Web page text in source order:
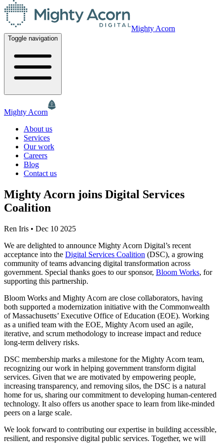
Mighty Acorn
Toggle navigation
Mighty Acorn
About us
Services
Our work
Careers
Blog
Contact us
Mighty Acorn joins Digital Services
Coalition
Ren Iris • Dec 10 2025
We are delighted to announce Mighty Acorn Digital’s recent
acceptance into the Digital Services Coalition (DSC), a growing
community of teams advancing digital transformation across
government. Special thanks goes to our sponsor, Bloom Works, for
supporting this partnership.
Bloom Works and Mighty Acorn are close collaborators, having
both supported a modernization initiative with the Commonwealth
of Massachusetts’ Executive Office of Education (EOE). Working
as a unified team with the EOE, Mighty Acorn used an agile,
iterative, and scrum methodology to increase impact and reduce
long-term delivery risks.
DSC membership marks a milestone for the Mighty Acorn team,
recognizing our work in helping government transform digital
services. Given that we are motivated by empowering people,
increasing transparency, and removing silos, the DSC is a natural
home for us, sharing our commitment to developing human-centered
technology. It also offers us another space to learn from like-minded
peers on a large scale.
We look forward to contributing our expertise in building accessible,
resilient, and responsive digital public services. Together, we will